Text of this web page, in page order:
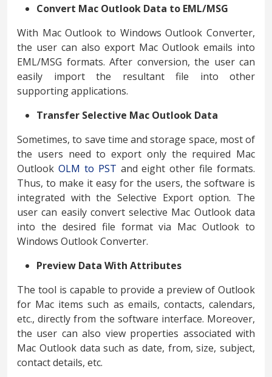
Convert Mac Outlook Data to EML/MSG
With Mac Outlook to Windows Outlook Converter,
the user can also export Mac Outlook emails into
EML/MSG formats. After conversion, the user can
easily import the resultant file into other
supporting applications.
Transfer Selective Mac Outlook Data
Sometimes, to save time and storage space, most of
the users need to export only the required Mac
Outlook OLM to PST and eight other file formats.
Thus, to make it easy for the users, the software is
integrated with the Selective Export option. The
user can easily convert selective Mac Outlook data
into the desired file format via Mac Outlook to
Windows Outlook Converter.
Preview Data With Attributes
The tool is capable to provide a preview of Outlook
for Mac items such as emails, contacts, calendars,
etc., directly from the software interface. Moreover,
the user can also view properties associated with
Mac Outlook data such as date, from, size, subject,
contact details, etc.